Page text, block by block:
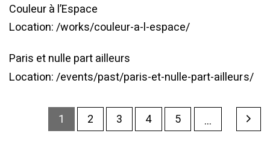
Couleur à l’Espace
Location:/works/couleur-a-l-espace/
Paris et nulle part ailleurs
Location:/events/past/paris-et-nulle-part-ailleurs/
1 2 3 4 5 ...